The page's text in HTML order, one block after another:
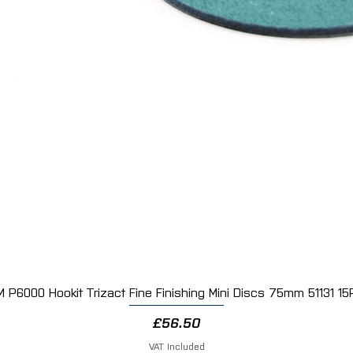
Quick View
P6000 Hookit Trizact Fine Finishing Mini Discs 75mm 51131
Price
£56.50
VAT Included